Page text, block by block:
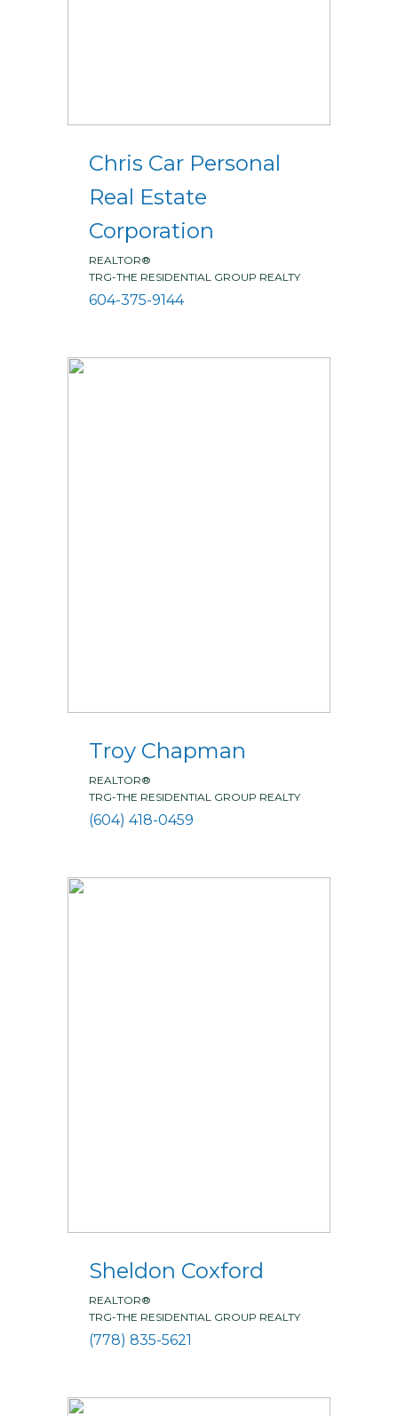
Chris Car Personal
Real Estate
Corporation
REALTOR®
TRG-THE RESIDENTIAL GROUP REALTY
604-375-9144
Troy Chapman
REALTOR®
TRG-THE RESIDENTIAL GROUP REALTY
(604) 418-0459
Sheldon Coxford
REALTOR®
TRG-THE RESIDENTIAL GROUP REALTY
(778) 835-5621